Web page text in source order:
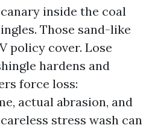
inside the coal
Those sand-like
policy cover. Lose
hardens and
force loss:
actual abrasion, and
stress wash can